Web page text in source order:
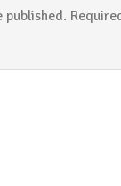
published.